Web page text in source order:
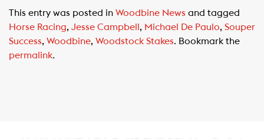
e
b
o
t
s
A
i
l
This entry was posted in Woodbine News and tagged
Horse Racing, Jesse Campbell , Michael De Paulo, Souper
Success, Woodbine, Woodstock Stakes. Bookmark the
permalink.